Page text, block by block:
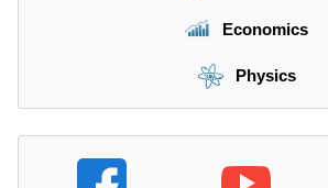
Economics
Physics